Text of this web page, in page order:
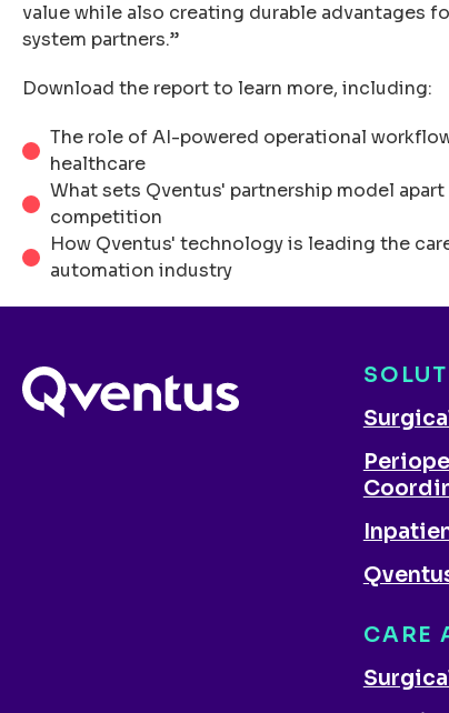
value while also creating durable advantages
system partners.”
Download the report to learn more, including:
The role of AI-powered operational
healthcare
What sets Qventus' partnership model
competition
How Qventus' technology is leading the
automation industry
CARE